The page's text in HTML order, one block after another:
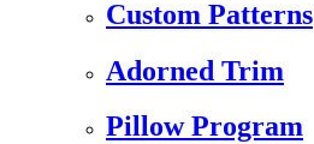
Custom Patterns
Adorned Trim
Pillow Program